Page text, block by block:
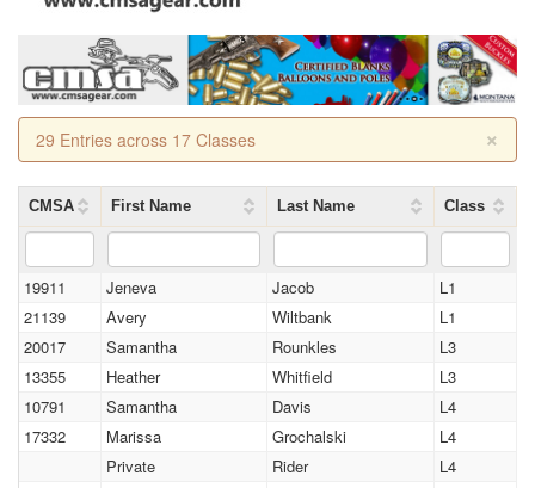
×
29 Entries across 17 Classes
CMSA First Name Last Name Class
19911 Jeneva Jacob
L1
21139
Avery Wiltbank
L1
20017
Samantha Rounkles
L3
13355
Heather Whitfield
L3
10791
Samantha Davis
L4
17332
Marissa Grochalski
L4
Private
Rider
L4